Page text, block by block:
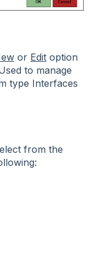
or Edit option
to manage
type Interfaces
from the